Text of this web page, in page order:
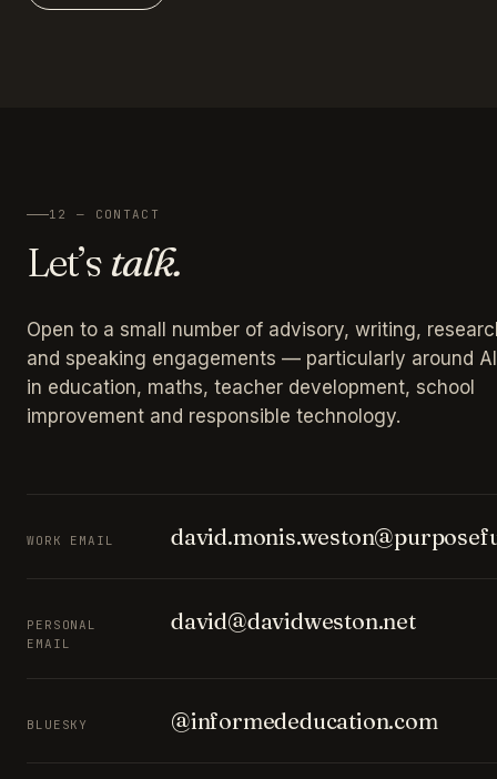
12 — CONTACT
Let’stalk.
Open to a small number of advisory, writing,
and speaking engagements — particularly around AI
in education, maths, teacher development, school
improvement and responsible technology.
WORK EMAIL
PERSONAL
EMAIL
david@davidweston.net
BLUESKY @informededucation.com